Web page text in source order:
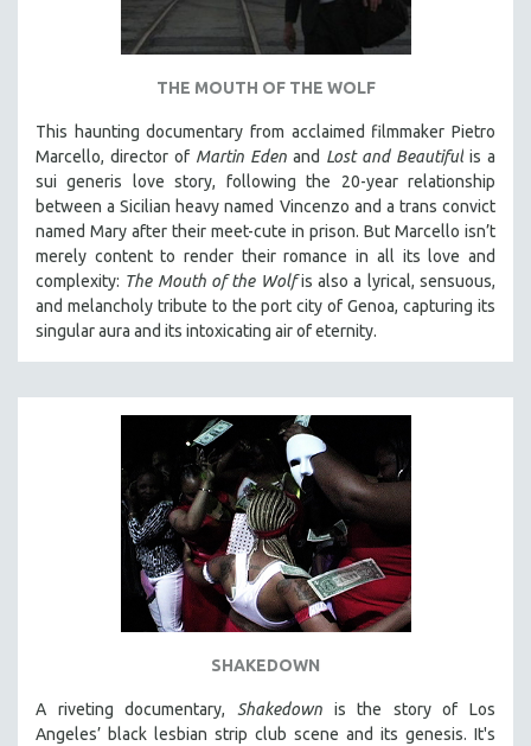
THE MOUTH OF THE WOLF
This haunting documentary from acclaimed filmmaker Pietro
Marcello, director of Martin Eden and Lost and Beautiful is a
sui generis love story, following the 20-year relationship
between a Sicilian heavy named Vincenzo and a trans convict
named Mary after their meet-cute in prison. But Marcello isn’t
merely content to render their romance in all its love and
complexity: The Mouth of the Wolfis also a lyrical, sensuous,
and melancholy tribute to the port city of Genoa, capturing its
singular aura and its intoxicating air of eternity.
SHAKEDOWN
A riveting documentary, Shakedownis the story of Los
Angeles’ black lesbian strip club scene and its genesis. It's